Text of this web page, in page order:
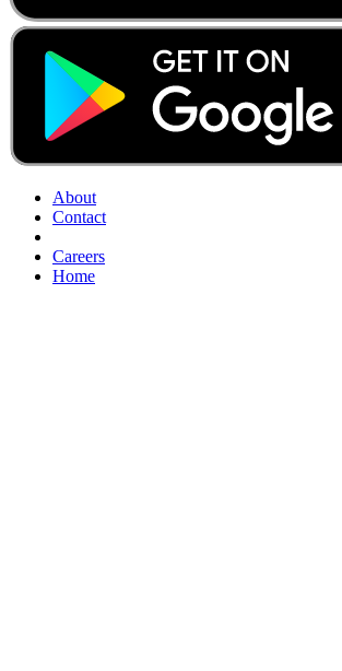
About
Contact
Careers
Home